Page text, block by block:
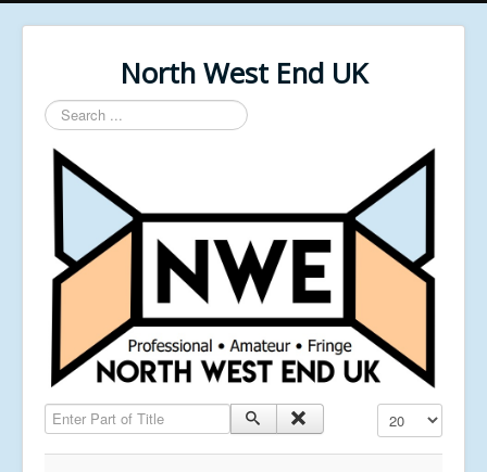
North West End UK
Search
...
Enter Part of Title Display #